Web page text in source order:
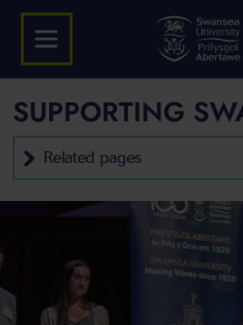
SUPPORTING
Related pages